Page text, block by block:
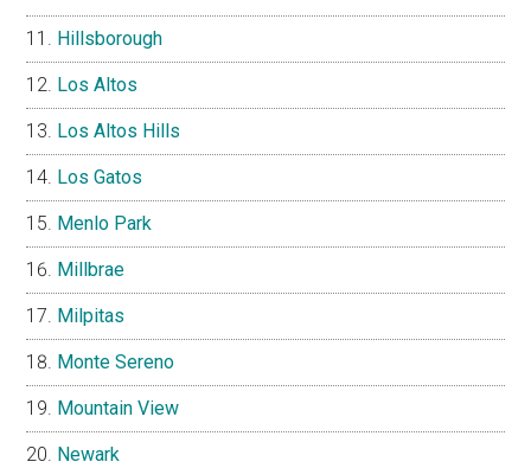
Hillsborough
Los Altos
Los Altos Hills
Los Gatos
Menlo Park
Millbrae
Milpitas
Monte Sereno
Mountain View
Newark